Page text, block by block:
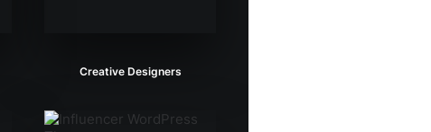
Creative Designers